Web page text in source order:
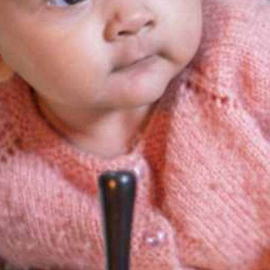
Gubbara) is our center for